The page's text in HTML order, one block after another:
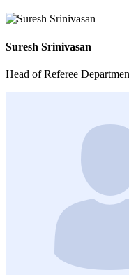
Suresh Srinivasan
Head of Referee